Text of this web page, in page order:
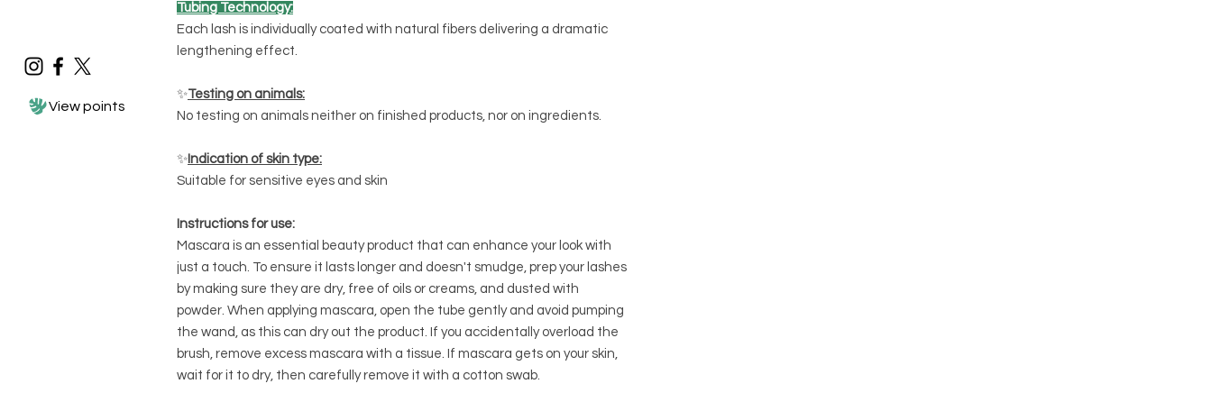
View points
Tubing Technology:
Each lash is individually coated with natural fibers delivering a dramatic
lengthening effect.
✨Testing on animals:
No testing on animals neither on finished products, nor on ingredients.
✨ Indication of skin type:
Suitable for sensitive eyes and skin
Instructions for use:
Mascara is an essential beauty product that can enhance your look with
just a touch. To ensure it lasts longer and doesn't smudge, prep your lashes
by making sure they are dry, free of oils or creams, and dusted with
powder. When applying mascara, open the tube gently and avoid pumping
the wand, as this can dry out the product. If you accidentally overload the
brush, remove excess mascara with a tissue. If mascara gets on your skin,
wait for it to dry, then carefully remove it with a cotton swab.